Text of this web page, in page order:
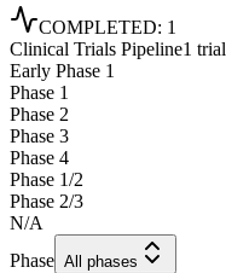
COMPLETED: 1
Clinical Trials Pipeline1 trial
Early Phase 1
Phase 1
Phase 2
Phase 3
Phase 4
Phase 1/2
Phase 2/3
N/A
Phase All phases